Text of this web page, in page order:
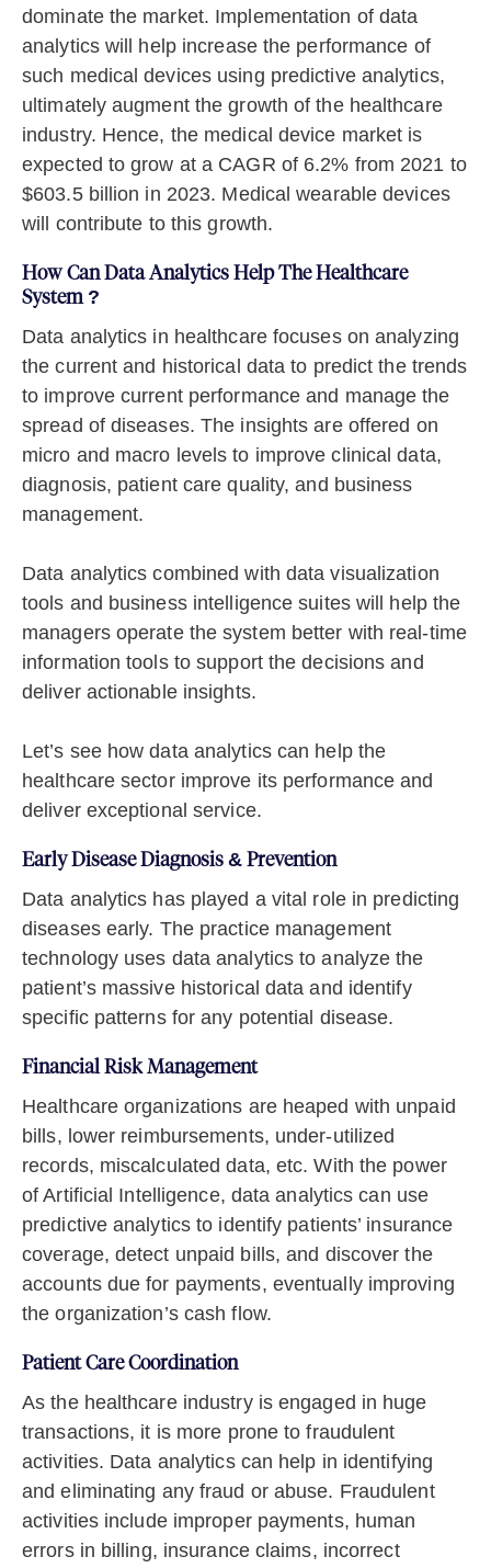
dominate the market. Implementation of data
analytics will help increase the performance of
such medical devices using predictive analytics,
ultimately augment the growth of the healthcare
industry. Hence, the medical device market is
expected to grow at a CAGR of 6.2% from 2021 to
$603.5 billion in 2023. Medical wearable devices
will contribute to this growth.
How Can Data Analytics Help The Healthcare
System ?
Data analytics in healthcare focuses on analyzing
the current and historical data to predict the trends
to improve current performance and manage the
spread of diseases. The insights are offered on
micro and macro levels to improve clinical data,
diagnosis, patient care quality, and business
management.
Data analytics combined with data visualization
tools and business intelligence suites will help the
managers operate the system better with real-time
information tools to support the decisions and
deliver actionable insights.
Let’s see how data analytics can help the
healthcare sector improve its performance and
deliver exceptional service.
Early Disease Diagnosis & Prevention
Data analytics has played a vital role in predicting
diseases early. The practice management
technology uses data analytics to analyze the
patient’s massive historical data and identify
specific patterns for any potential disease.
Financial Risk Management
Healthcare organizations are heaped with unpaid
bills, lower reimbursements, under-utilized
records, miscalculated data, etc. With the power
of Artificial Intelligence, data analytics can use
predictive analytics to identify patients’ insurance
coverage, detect unpaid bills, and discover the
accounts due for payments, eventually improving
the organization’s cash flow.
Patient Care Coordination
As the healthcare industry is engaged in huge
transactions, it is more prone to fraudulent
activities. Data analytics can help in identifying
and eliminating any fraud or abuse. Fraudulent
activities include improper payments, human
errors in billing, insurance claims, incorrect